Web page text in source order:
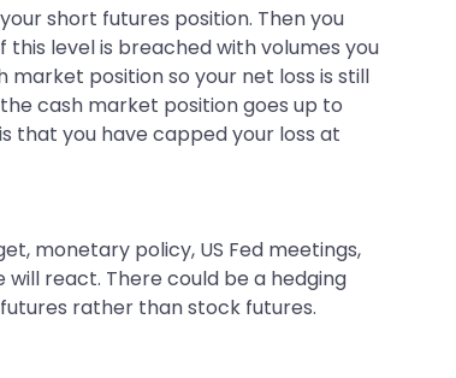
short futures position. Then you
this level is breached with volumes you
market position so your net loss is still
cash market position goes up to
that you have capped your loss at
monetary policy, US Fed meetings,
react. There could be a hedging
rather than stock futures.